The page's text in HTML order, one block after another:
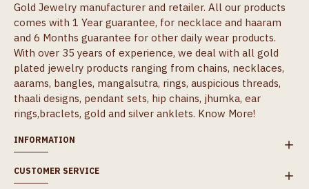
Gold Jewelry manufacturer and retailer. All our products
comes with 1 Year guarantee, for necklace and haaram
and 6 Months guarantee for other daily wear products.
With over 35 years of experience, we deal with all gold
plated jewelry products ranging from chains, necklaces,
aarams, bangles, mangalsutra, rings, auspicious threads,
thaali designs, pendant sets, hip chains, jhumka, ear
rings,braclets, gold and silver anklets. Know More!
INFORMATION
CUSTOMER SERVICE